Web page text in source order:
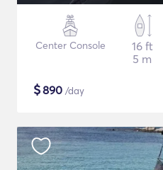
Center Console
16 ft
5 m
$890 /day